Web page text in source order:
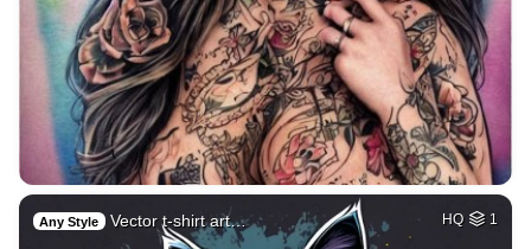
Any Style Vector t-shirt art… HQ 1